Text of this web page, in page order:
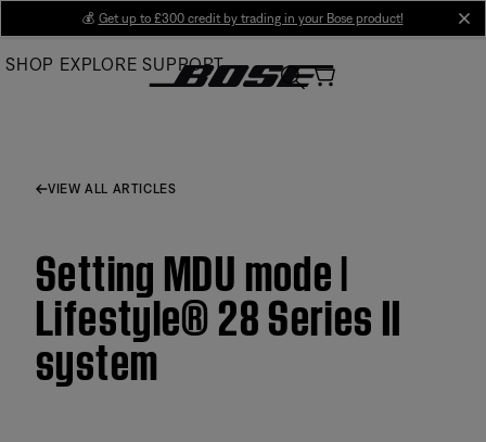
Main
💰 Get up to £300 credit by trading in your Bose product!
SHOP EXPLORE SUPPORT
VIEW ALL ARTICLES
Setting MDU mode |
Lifestyle® 28 Series II
system